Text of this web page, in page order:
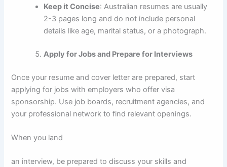
Keep it Concise: Australian resumes are usually
2-3 pages long and do not include personal
details like age, marital status, or a photograph.
Apply for Jobs and Prepare for Interviews
Once your resume and cover letter are prepared, start
applying for jobs with employers who offer visa
sponsorship. Use job boards, recruitment agencies, and
your professional network to find relevant openings.
When you land
an interview, be prepared to discuss your skills and